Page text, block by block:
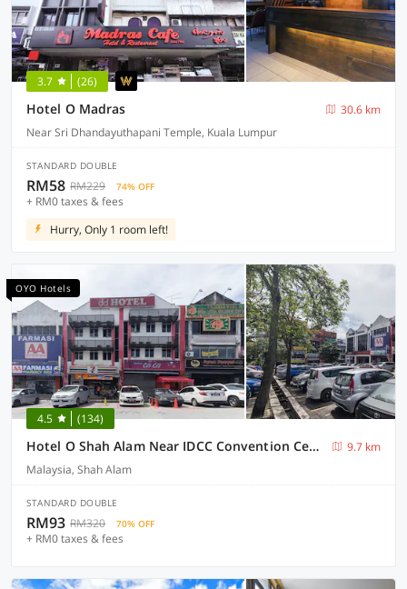
3.7 (26)
Hotel O Madras
30.6 km
Near Sri Dhandayuthapani Temple, Kuala Lumpur
STANDARD DOUBLE
RM58 RM229 74% OFF
+ RM0 taxes & fees
Hurry, Only 1 room left!
OYO Hotels
4.5 (134)
Hotel O Shah Alam Near IDCC Convention Centre Formerly DD hotel.
9.7 km
Malaysia, Shah Alam
STANDARD DOUBLE
RM93 RM320 70% OFF
+ RM0 taxes & fees